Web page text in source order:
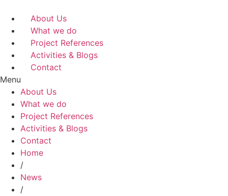
content
About Us
What we do
Project References
Activities & Blogs
Contact
Menu
About Us
What we do
Project References
Activities & Blogs
Contact
Home
/
News
/